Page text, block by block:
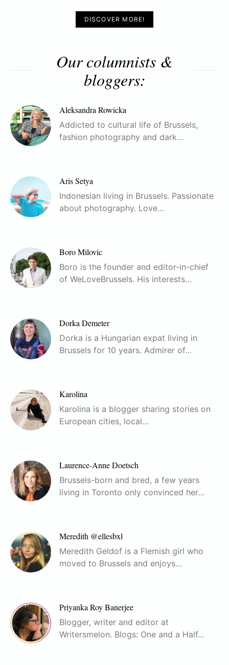
DISCOVER MORE!
Our columnists &
bloggers:
Aleksandra Rowicka
Addicted to cultural life of Brussels,
fashion photography and dark…
Aris Setya
Indonesian living in Brussels. Passionate
about photography. Love…
Boro Milovic
Boro is the founder and editor-in-chief
of WeLoveBrussels. His interests…
Dorka Demeter
Dorka is a Hungarian expat living in
Brussels for 10 years. Admirer of…
Karolina
Karolina is a blogger sharing stories on
European cities, local…
Laurence-Anne Doetsch
Brussels-born and bred, a few years
living in Toronto only convinced her…
Meredith @ellesbxl
Meredith Geldof is a Flemish girl who
moved to Brussels and enjoys…
Priyanka Roy Banerjee
Blogger, writer and editor at
Writersmelon. Blogs: One and a Half…